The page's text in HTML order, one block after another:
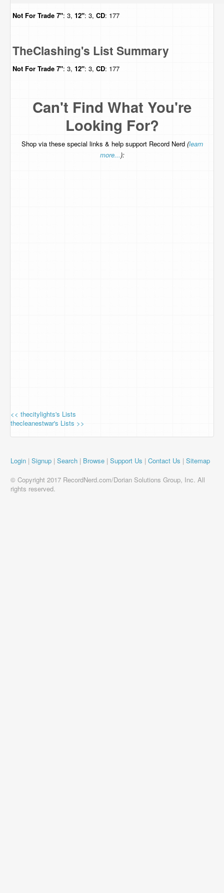
Not For Trade 7": 3, 12": 3, CD: 177
TheClashing's List Summary
Not For Trade 7": 3, 12": 3, CD: 177
Can't Find What You're
Looking For?
Shop via these special links & help support Record Nerd (learn
more...):
<< thecitylights's Lists
thecleanestwar's Lists >>
Login | Signup | Search | Browse | Support Us | Contact Us | Sitemap
© Copyright 2017 RecordNerd.com/Dorian Solutions Group, Inc. All
rights reserved.